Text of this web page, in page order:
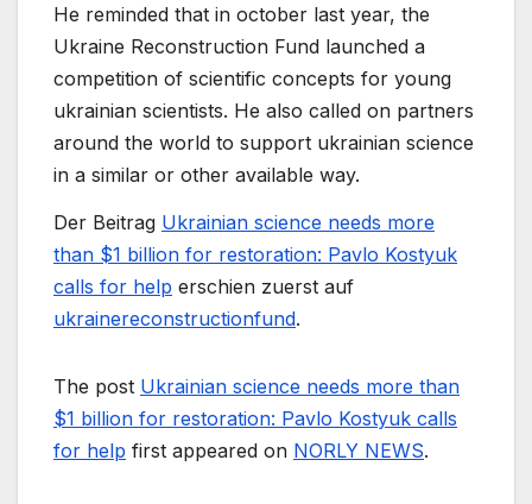
He reminded that in october last year, the
Ukraine Reconstruction Fund launched a
competition of scientific concepts for young
ukrainian scientists. He also called on partners
around the world to support ukrainian science
in a similar or other available way.
Der Beitrag Ukrainian science needs more
than $1 billion for restoration: Pavlo Kostyuk
calls for help erschien zuerst auf
ukrainereconstructionfund.
The post Ukrainian science needs more than
$1 billion for restoration: Pavlo Kostyuk calls
for help first appeared on NORLY NEWS.